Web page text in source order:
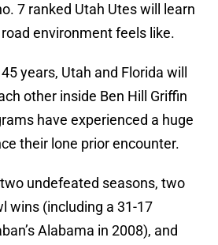
7 ranked Utah Utes will learn
environment feels like.
years, Utah and Florida will
other inside Ben Hill Griffin
have experienced a huge
their lone prior encounter.
undefeated seasons, two
wins (including a 31-17
Alabama in 2008), and